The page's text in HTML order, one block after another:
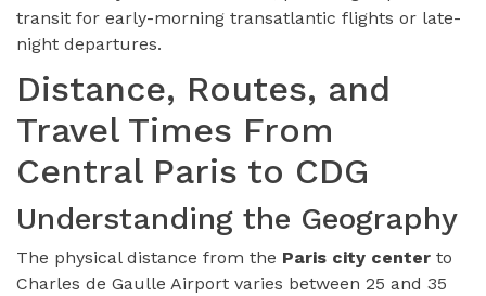
transit for early-morning transatlantic flights or late-
night departures.
Distance, Routes, and
Travel Times From
Central Paris to CDG
Understanding the Geography
The physical distance from the Paris city center to
Charles de Gaulle Airport varies between 25 and 35